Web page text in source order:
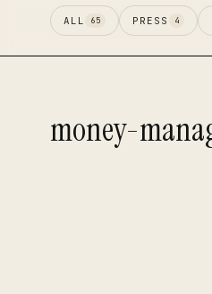
ALL 65 PRESS 4
money-